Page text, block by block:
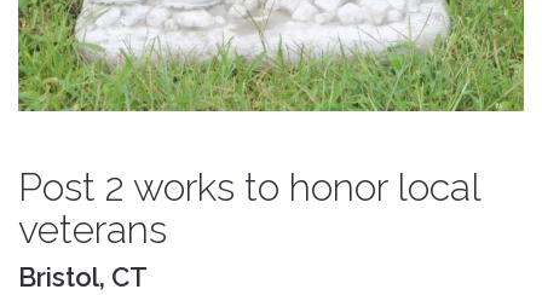
Post 2 works to honor local
veterans
Bristol, CT